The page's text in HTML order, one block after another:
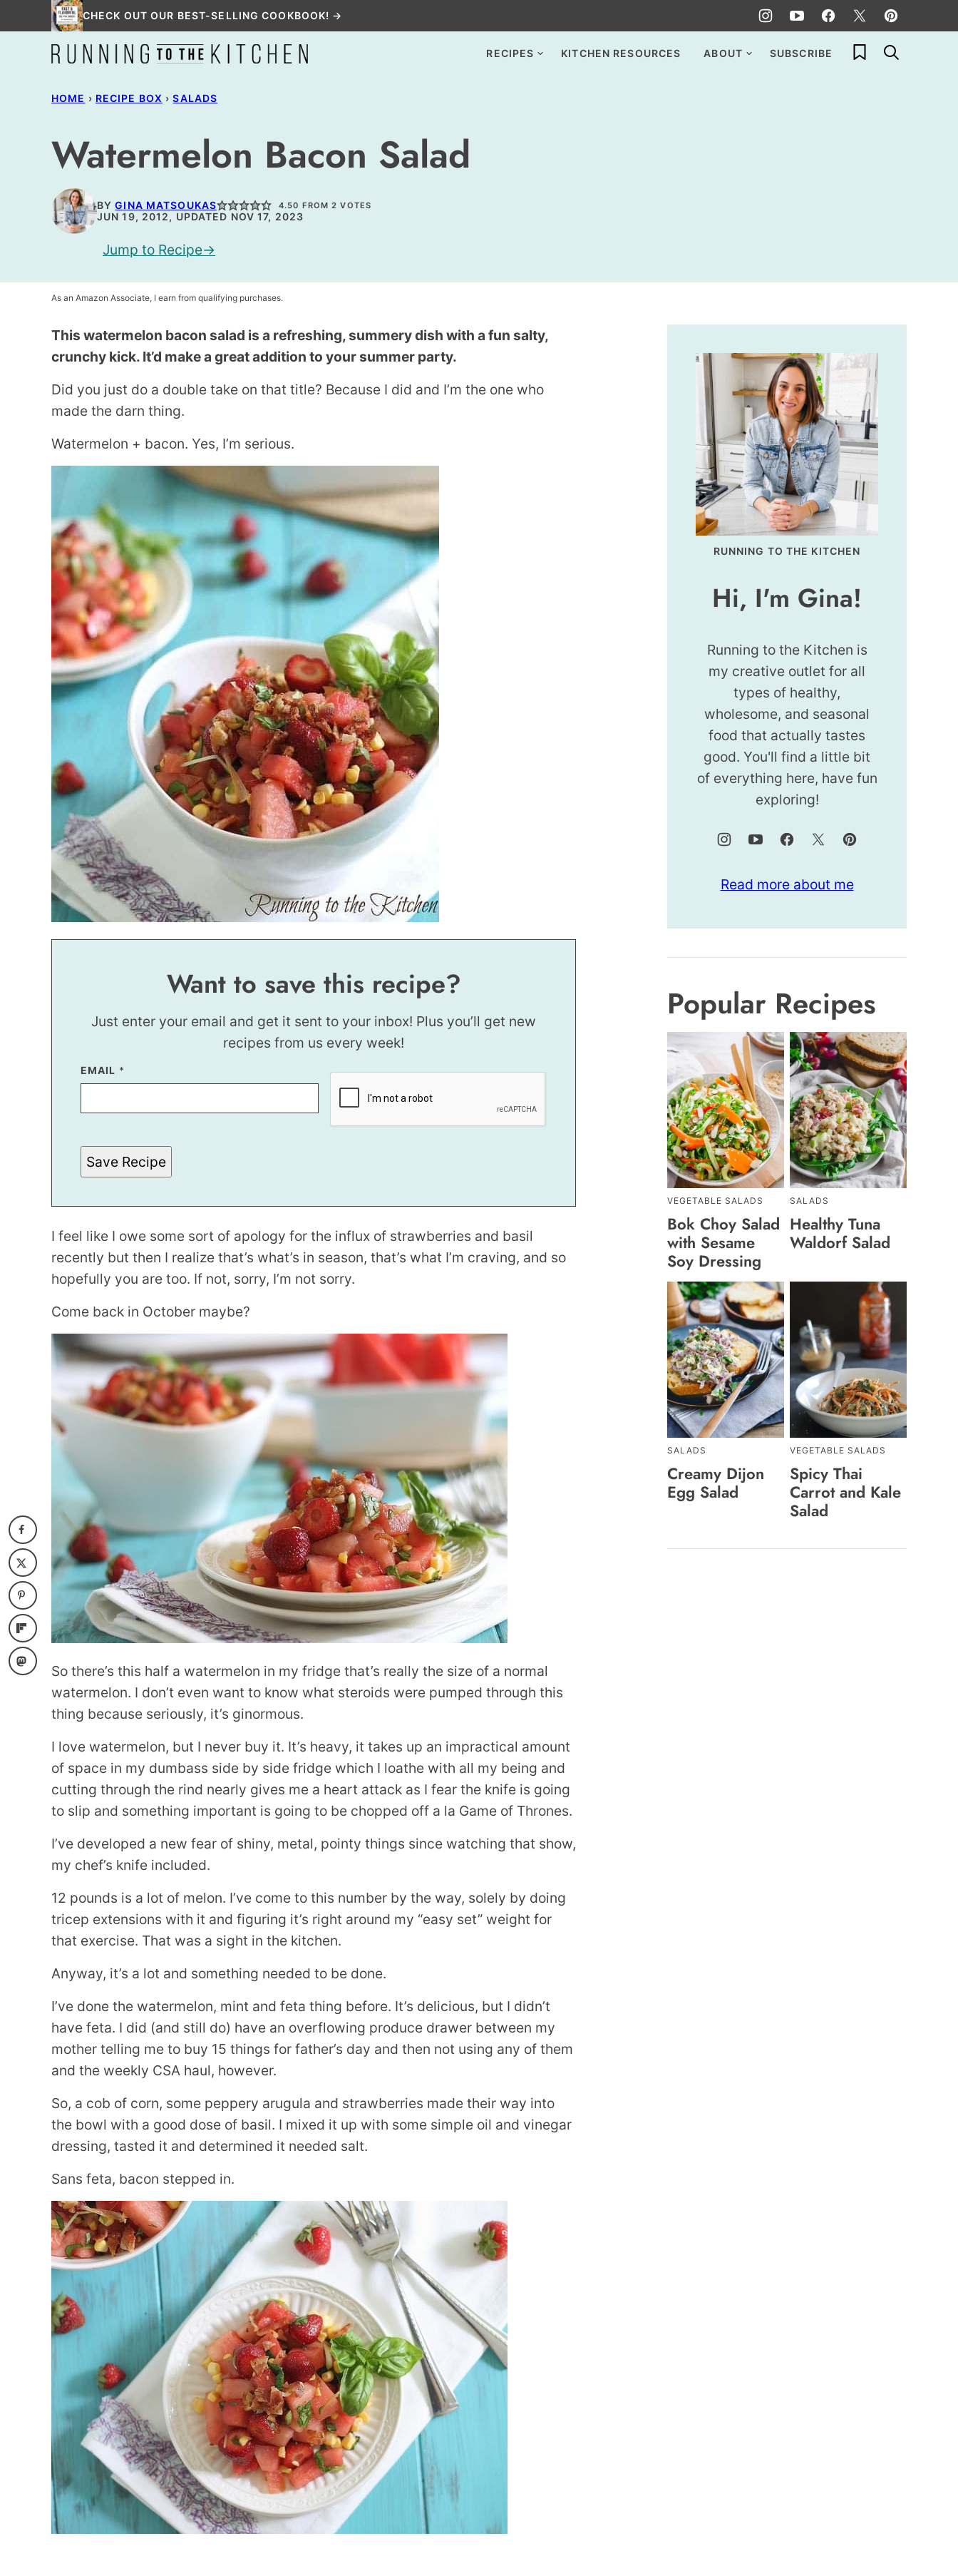
to
CHECK OUT OUR BEST-SELLING COOKBOOK! →
RECIPES KITCHEN RESOURCES ABOUT SUBSCRIBE My Favorites
HOME › RECIPE BOX › SALADS
Watermelon Bacon Salad
BYGINA MATSOUKAS 4.50 FROM2 VOTES
JUN 19, 2012, UPDATED NOV 17, 2023
Jump to Recipe
As an Amazon Associate, I earn from qualifying purchases.
This watermelon bacon salad is a refreshing, summery dish with a fun salty,
crunchy kick. It’d make a great addition to your summer party.
Did you just do a double take on that title? Because I did and I’m the one who
made the darn thing.
Watermelon + bacon. Yes, I’m serious.
Want to save this recipe?
Just enter your email and get it sent to your inbox! Plus you’ll get new
recipes from us every week!
EMAIL *
*
E
I
Save Recipe
I feel like I owe some sort of apology for the influx of strawberries and basil
recently but then I realize that’s what’s in season, that’s what I’m craving, and so
hopefully you are too. If not, sorry, I’m not sorry.
Come back in October maybe?
So there’s this half a watermelon in my fridge that’s really the size of a normal
watermelon. I don’t even want to know what steroids were pumped through this
thing because seriously, it’s ginormous.
I love watermelon, but I never buy it. It’s heavy, it takes up an impractical amount
of space in my dumbass side by side fridge which I loathe with all my being and
cutting through the rind nearly gives me a heart attack as I fear the knife is going
to slip and something important is going to be chopped off a la Game of Thrones.
I’ve developed a new fear of shiny, metal, pointy things since watching that show,
my chef’s knife included.
12 pounds is a lot of melon. I’ve come to this number by the way, solely by doing
tricep extensions with it and figuring it’s right around my “easy set” weight for
that exercise. That was a sight in the kitchen.
Anyway, it’s a lot and something needed to be done.
I’ve done the watermelon, mint and feta thing before. It’s delicious, but I didn’t
have feta. I did (and still do) have an overflowing produce drawer between my
mother telling me to buy 15 things for father’s day and then not using any of them
and the weekly CSA haul, however.
So, a cob of corn, some peppery arugula and strawberries made their way into
the bowl with a good dose of basil. I mixed it up with some simple oil and vinegar
dressing, tasted it and determined it needed salt.
Sans feta, bacon stepped in.
RUNNING TO THE KITCHEN
Hi, I'm Gina!
Running to the Kitchen is
my creative outlet for all
types of healthy,
wholesome, and seasonal
food that actually tastes
good. You'll find a little bit
of everything here, have fun
exploring!
Read more about me
Popular Recipes
VEGETABLE SALADS
Bok Choy Salad
with Sesame
Soy Dressing
SALADS
Healthy Tuna
Waldorf Salad
SALADS
Creamy Dijon
Egg Salad
VEGETABLE SALADS
Spicy Thai
Carrot and Kale
Salad